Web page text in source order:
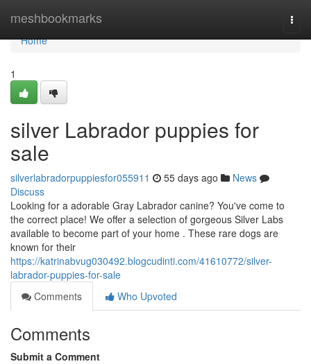
meshbookmarks
Home
Home
1
silver Labrador puppies for
sale
silverlabradorpuppiesfor055911 55 days ago
News
Discuss
Looking for a adorable Gray Labrador canine? You've come to
the correct place! We offer a selection of gorgeous Silver Labs
available to become part of your home . These rare dogs are
known for their
https://katrinabvug030492.blogcudinti.com/41610772/silver-
labrador-puppies-for-sale
Comments
Who Upvoted
Comments
Submit a Comment